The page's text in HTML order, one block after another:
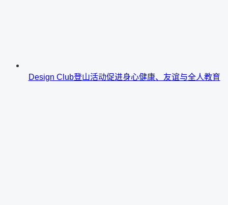
Design Club登山活动促进身心健康、友谊与全人教育